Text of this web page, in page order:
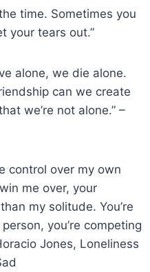
time. Sometimes you
your tears out.”
alone, we die alone.
can we create
we’re not alone.” –
control over my own
me over, your
my solitude. You’re
you’re competing
Jones, Loneliness